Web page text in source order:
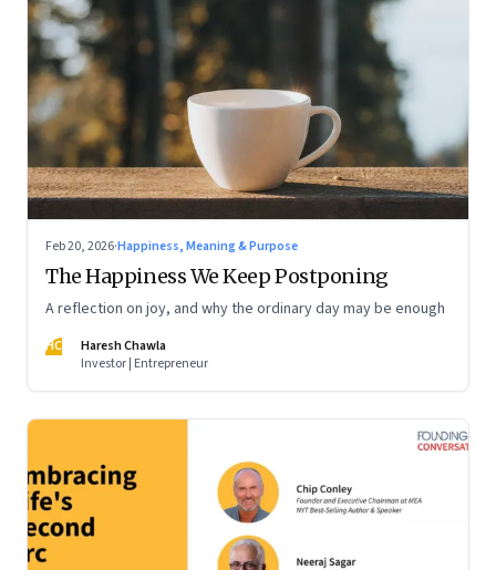
Feb 20, 2026·Happiness, Meaning & Purpose
The Happiness We Keep Postponing
A reflection on joy, and why the ordinary day may be enough
HC
Haresh Chawla
Investor | Entrepreneur